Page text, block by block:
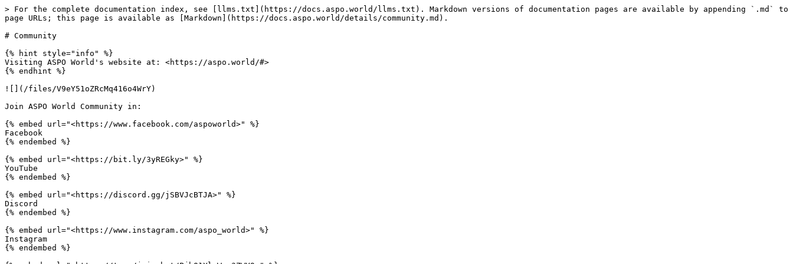
> For the complete documentation index, see [llms.txt](https://docs.aspo.world/llms.txt). Markdown versions of documentation pages are available by appending `.md` to
page URLs; this page is available as [Markdown](https://docs.aspo.world/details/community.md).
# Community
{% hint style="info" %}
Visiting ASPO World's website at: <https://aspo.world/#>
{% endhint %}
![](/files/V9eY51oZRcMq416o4WrY)
Join ASPO World Community in:
{% embed url="<https://www.facebook.com/aspoworld>" %}
Facebook
{% endembed %}
{% embed url="<https://bit.ly/3yREGky>" %}
YouTube
{% endembed %}
{% embed url="<https://discord.gg/jSBVJcBTJA>" %}
Discord
{% endembed %}
{% embed url="<https://www.instagram.com/aspo_world>" %}
Instagram
{% endembed %}